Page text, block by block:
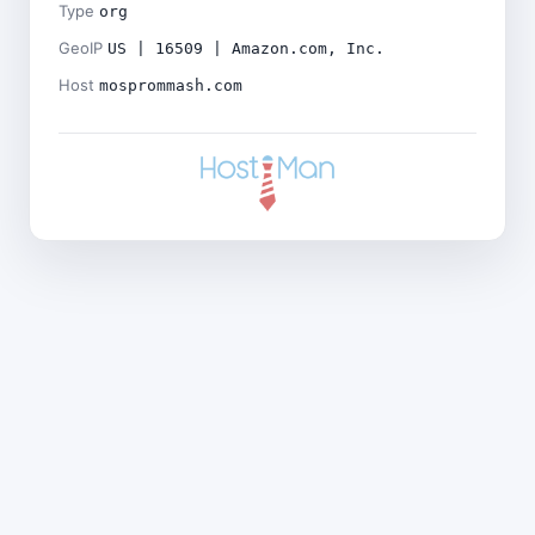
Type org
GeoIP US | 16509 | Amazon.com, Inc.
Host mosprommash.com